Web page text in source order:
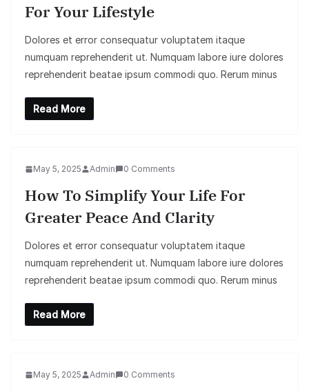
For Your Lifestyle
Dolores et error consequatur voluptatem itaque
numquam reprehenderit ut. Numquam labore iure dolores
reprehenderit beatae ipsum commodi quo. Rerum minus
Read More
May 5, 2025 Admin 0 Comments
How To Simplify Your Life For
Greater Peace And Clarity
Dolores et error consequatur voluptatem itaque
numquam reprehenderit ut. Numquam labore iure dolores
reprehenderit beatae ipsum commodi quo. Rerum minus
Read More
May 5, 2025 Admin 0 Comments